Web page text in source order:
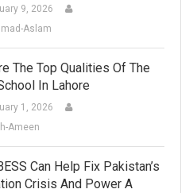
9, 2026
Aslam
The Top Qualities Of The
In Lahore
1, 2026
Ameen
Can Help Fix Pakistan’s
Crisis And Power A